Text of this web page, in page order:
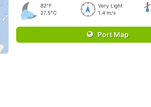
82°F
27.5°C
Very Light
1.4 m/s
Port Map